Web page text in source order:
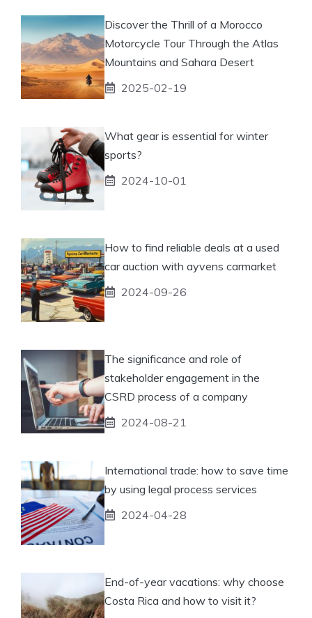
Discover the Thrill of a Morocco
Motorcycle Tour Through the Atlas
Mountains and Sahara Desert
2025-02-19
What gear is essential for winter
sports?
2024-10-01
How to find reliable deals at a used
car auction with ayvens carmarket
2024-09-26
The significance and role of
stakeholder engagement in the
CSRD process of a company
2024-08-21
International trade: how to save time
by using legal process services
2024-04-28
End-of-year vacations: why choose
Costa Rica and how to visit it?